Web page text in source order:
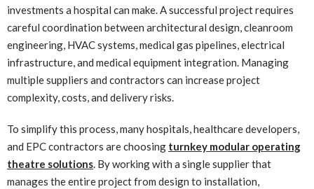
investments a hospital can make. A successful project requires
careful coordination between architectural design, cleanroom
engineering, HVAC systems, medical gas pipelines, electrical
infrastructure, and medical equipment integration. Managing
multiple suppliers and contractors can increase project
complexity, costs, and delivery risks.
To simplify this process, many hospitals, healthcare developers,
and EPC contractors are choosing turnkey modular operating
theatre solutions. By working with a single supplier that
manages the entire project from design to installation,